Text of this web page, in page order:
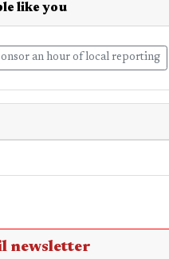
like you
an hour of local reporting
newsletter